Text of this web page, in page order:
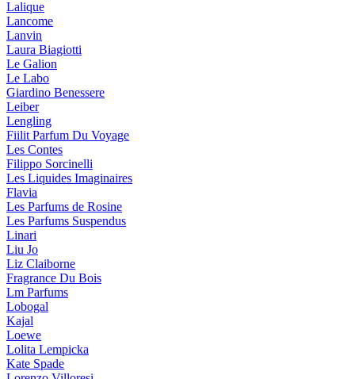
Lalique
Lancome
Lanvin
Laura Biagiotti
Le Galion
Le Labo
Giardino Benessere
Leiber
Lengling
Fiilit Parfum Du Voyage
Les Contes
Filippo Sorcinelli
Les Liquides Imaginaires
Flavia
Les Parfums de Rosine
Les Parfums Suspendus
Linari
Liu Jo
Liz Claiborne
Fragrance Du Bois
Lm Parfums
Lobogal
Kajal
Loewe
Lolita Lempicka
Kate Spade